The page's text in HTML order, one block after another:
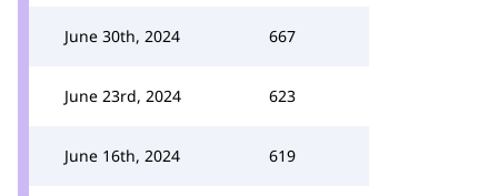
June 30th, 2024 667
June 23rd, 2024 623
June 16th, 2024 619